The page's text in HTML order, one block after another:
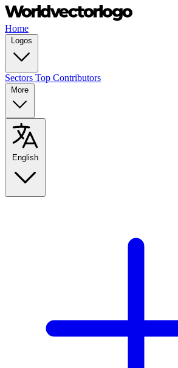
Home
Logos
Sectors Top Contributors
More
English